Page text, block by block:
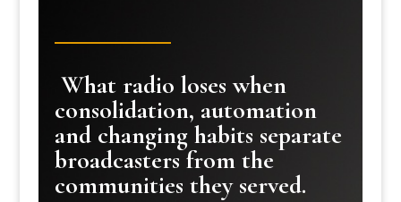
What radio loses when
consolidation, automation
and changing habits separate
broadcasters from the
communities they served.